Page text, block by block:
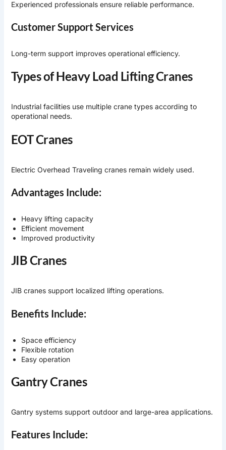
Experienced professionals ensure reliable performance.
Customer Support Services
Long-term support improves operational efficiency.
Types of Heavy Load Lifting Cranes
Industrial facilities use multiple crane types according to
operational needs.
EOT Cranes
Electric Overhead Traveling cranes remain widely used.
Advantages Include:
Heavy lifting capacity
Efficient movement
Improved productivity
JIB Cranes
JIB cranes support localized lifting operations.
Benefits Include:
Space efficiency
Flexible rotation
Easy operation
Gantry Cranes
Gantry systems support outdoor and large-area applications.
Features Include: